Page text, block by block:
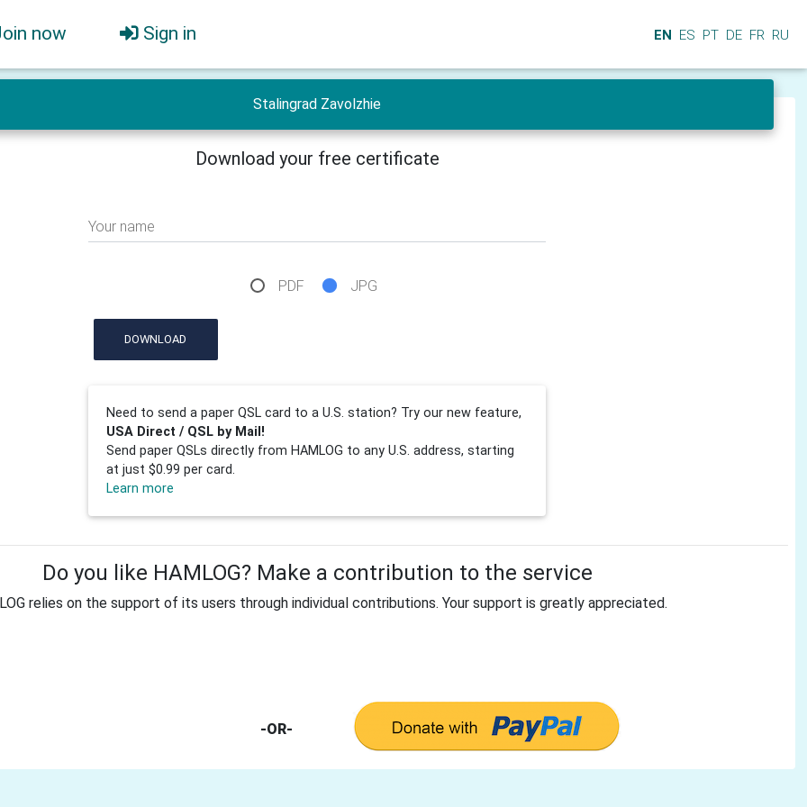
now Sign in EN ES PT DE FR RU
Stalingrad Zavolzhie
Download your free certificate
Your name
PDF JPG
DOWNLOAD
Need to send a paper QSL card to a U.S. station? Try our new feature,
USA Direct / QSL by Mail!
Send paper QSLs directly from HAMLOG to any U.S. address, starting
at just $0.99 per card.
Learn more
Do you like HAMLOG? Make a contribution to the service
relies on the support of its users through individual contributions. Your support is greatly appreciated.
-OR-